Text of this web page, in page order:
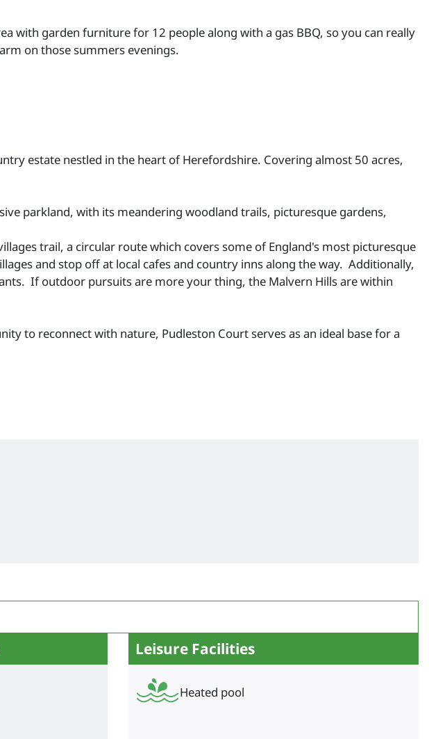
with garden furniture for 12 people along with a gas BBQ, so you can really
on those summers evenings.
estate nestled in the heart of Herefordshire. Covering almost 50 acres,
parkland, with its meandering woodland trails, picturesque gardens,
trail, a circular route which covers some of England's most picturesque
and stop off at local cafes and country inns along the way. Additionally,
If outdoor pursuits are more your thing, the Malvern Hills are within
to reconnect with nature, Pudleston Court serves as an ideal base for a
Leisure Facilities
Heated pool